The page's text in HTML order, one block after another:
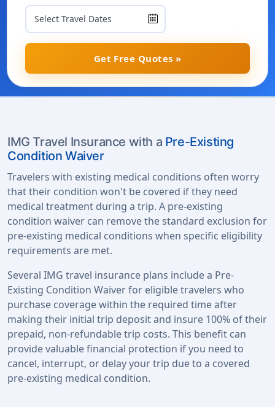
Get Free Quotes »
IMG Travel Insurance with a Pre-Existing
Condition Waiver
Travelers with existing medical conditions often worry
that their condition won't be covered if they need
medical treatment during a trip. A pre-existing
condition waiver can remove the standard exclusion for
pre-existing medical conditions when specific eligibility
requirements are met.
Several IMG travel insurance plans include a Pre-
Existing Condition Waiver for eligible travelers who
purchase coverage within the required time after
making their initial trip deposit and insure 100% of their
prepaid, non-refundable trip costs. This benefit can
provide valuable financial protection if you need to
cancel, interrupt, or delay your trip due to a covered
pre-existing medical condition.